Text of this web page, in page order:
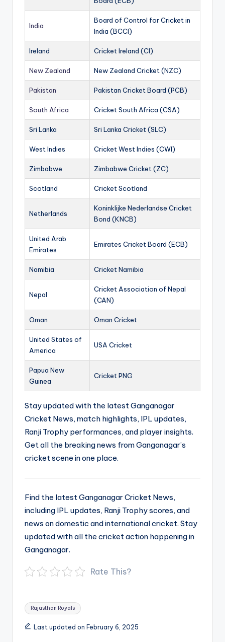
India
Board of Control for Cricket in
India (BCCI)
Ireland Cricket Ireland (CI)
New Zealand New Zealand Cricket (NZC)
Pakistan Pakistan Cricket Board (PCB)
South Africa Cricket South Africa (CSA)
Sri Lanka Sri Lanka Cricket (SLC)
West Indies Cricket West Indies (CWI)
Zimbabwe Zimbabwe Cricket (ZC)
Scotland Cricket Scotland
Netherlands
Koninklijke Nederlandse Cricket
Bond (KNCB)
United Arab
Emirates
Emirates Cricket Board (ECB)
Namibia Cricket Namibia
Nepal
Cricket Association of Nepal
(CAN)
Oman Oman Cricket
United States of
America
USA Cricket
Papua New
Guinea
Cricket PNG
Stay updated with the latest Ganganagar
Cricket News, match highlights, IPL updates,
Ranji Trophy performances, and player insights.
Get all the breaking news from Ganganagar’s
cricket scene in one place.
Find the latest Ganganagar Cricket News,
including IPL updates, Ranji Trophy scores, and
news on domestic and international cricket. Stay
updated with all the cricket action happening in
Ganganagar.
Rate This?
Tags:
Rajasthan Royals
Last updated on February 6, 2025